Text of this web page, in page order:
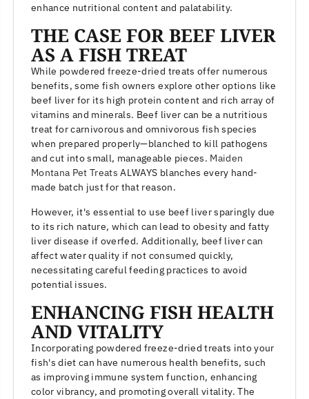
enhance nutritional content and palatability.
THE CASE FOR BEEF LIVER
AS A FISH TREAT
While powdered freeze-dried treats offer numerous
benefits, some fish owners explore other options like
beef liver for its high protein content and rich array of
vitamins and minerals. Beef liver can be a nutritious
treat for carnivorous and omnivorous fish species
when prepared properly—blanched to kill pathogens
and cut into small, manageable pieces. Maiden
Montana Pet Treats ALWAYS blanches every hand-
made batch just for that reason.
However, it's essential to use beef liver sparingly due
to its rich nature, which can lead to obesity and fatty
liver disease if overfed. Additionally, beef liver can
affect water quality if not consumed quickly,
necessitating careful feeding practices to avoid
potential issues.
ENHANCING FISH HEALTH
AND VITALITY
Incorporating powdered freeze-dried treats into your
fish's diet can have numerous health benefits, such
as improving immune system function, enhancing
color vibrancy, and promoting overall vitality. The